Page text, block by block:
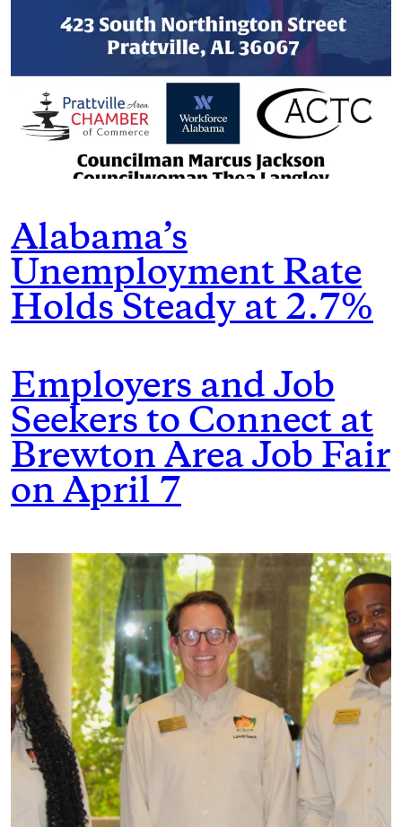
Alabama’s
Unemployment Rate
Holds Steady at 2.7%
Employers and Job
Seekers to Connect at
Brewton Area Job Fair
on April 7